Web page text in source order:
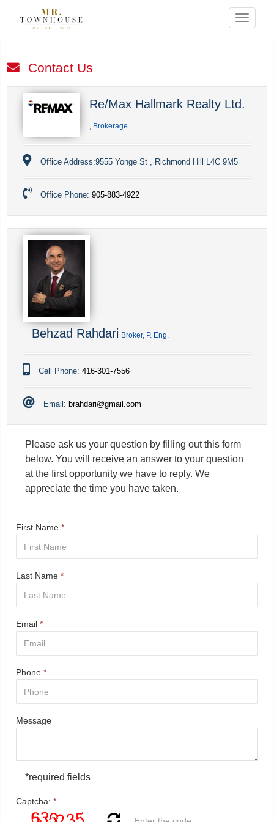
Menu
Contact Us
Re/Max Hallmark Realty Ltd.
, Brokerage
Office Address:9555 Yonge St , Richmond Hill L4C 9M5
Office Phone: 905-883-4922
Behzad Rahdari Broker, P. Eng.
Cell Phone: 416-301-7556
Email: brahdari@gmail.com
Please ask us your question by filling out this form
below. You will receive an answer to your question
at the first opportunity we have to reply. We
appreciate the time you have taken.
First Name *
Last Name *
Email *
Phone *
Message
*required fields
Captcha: *